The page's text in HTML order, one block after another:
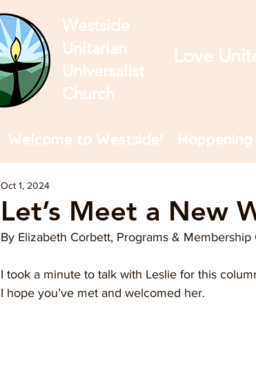
Westside
Unitarian
Universalist
Church
Love
Welcome to Westside!
Let’s Meet a New
Oct 1, 2024
By Elizabeth Corbett, Programs & Membership
I took a minute to talk with Leslie for this
I hope you’ve met and welcomed her.